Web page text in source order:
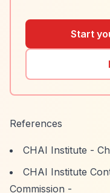
Start
References
CHAI Institute -
CHAI Institute
Commission -